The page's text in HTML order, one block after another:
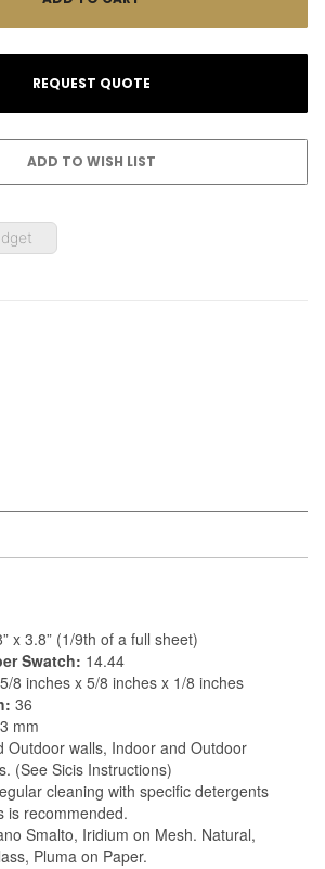
x 3.8” (1/9th of a full sheet)
Swatch: 14.44
5/8 inches x 5/8 inches x 1/8 inches
36
mm
Outdoor walls, Indoor and Outdoor
(See Sicis Instructions)
cleaning with specific detergents
is recommended.
Smalto, Iridium on Mesh. Natural,
Pluma on Paper.